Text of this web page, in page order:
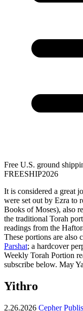
Free U.S. ground
FREESHIP2026
It is considered a great
were set out by Ezra to
Books of Moses), also
the traditional Torah
readings from the
These portions are also
Parshat; a hardcover
Weekly Torah Portion
subscribe below. May
Yithro
2.26.2026 Cepher